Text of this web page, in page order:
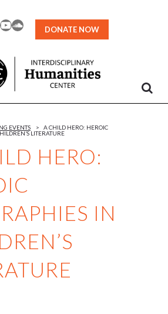
SoundCloud
DONATE NOW
HERO:
IN
EVENTS >
A CHILD HERO: HEROIC
LITERATURE